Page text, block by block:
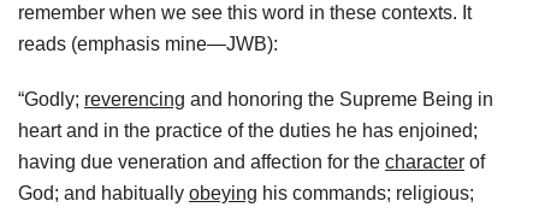
remember when we see this word in these contexts. It
reads (emphasis mine—JWB):
“Godly; reverencing and honoring the Supreme Being in
heart and in the practice of the duties he has enjoined;
having due veneration and affection for the character of
God; and habitually obeying his commands; religious;